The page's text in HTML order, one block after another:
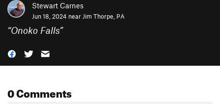
Stewart Carnes
Jun 18, 2024 near Jim Thorpe, PA
“Onoko Falls”
0 Comments